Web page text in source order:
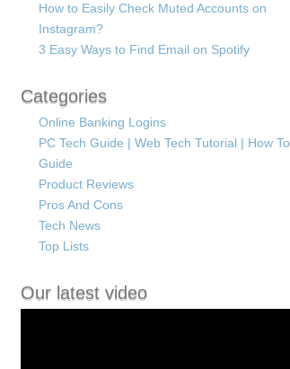
How to Easily Check Muted Accounts on
Instagram?
3 Easy Ways to Find Email on Spotify
Categories
Online Banking Logins
PC Tech Guide | Web Tech Tutorial | How To
Guide
Product Reviews
Pros And Cons
Tech News
Top Lists
Our latest video